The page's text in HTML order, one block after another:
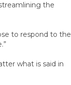
the
to respond to the
what is said in